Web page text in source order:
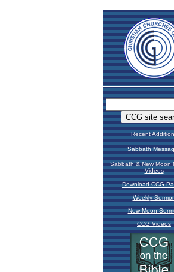
Recent
Sabbath
Sabbath & New Moon
Videos
Download CCG
Weekly
New Moon
CCG Videos